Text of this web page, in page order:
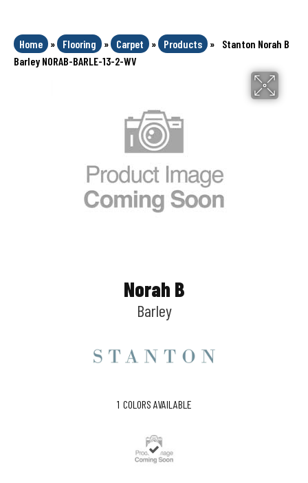
Home » Flooring » Carpet » Products »
Stanton Norah B
Barley NORAB-BARLE-13-2-WV
Norah B
Barley
1 COLORS AVAILABLE